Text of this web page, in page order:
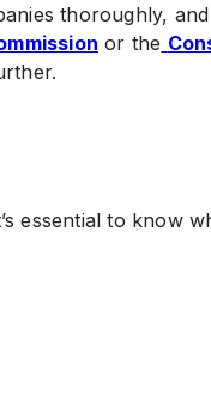
thoroughly,
or the
essential to know